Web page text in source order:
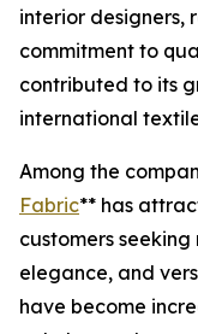
interior designers,
commitment to
contributed to its
international
Among the
Fabric** has
customers
elegance, and
have become